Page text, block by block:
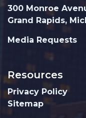
300 Monroe
Grand Rapids,
Media Requests
Resources
Privacy Policy
Sitemap